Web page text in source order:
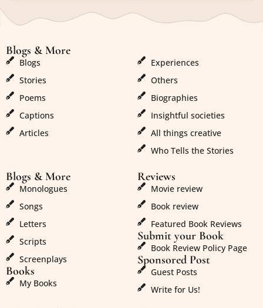
Blogs & More
Blogs
Stories
Poems
Captions
Articles
Experiences
Others
Biographies
Insightful societies
All things creative
Who Tells the Stories
Blogs & More
Monologues
Songs
Letters
Scripts
Screenplays
Books
My Books
Reviews
Movie review
Book review
Featured Book Reviews
Submit your Book
Book Review Policy Page
Sponsored Post
Guest Posts
Write for Us!